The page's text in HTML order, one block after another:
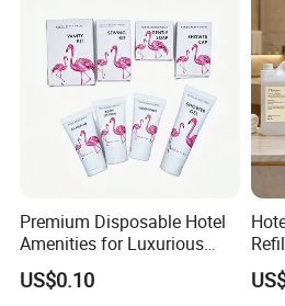
Premium Disposable Hotel
Amenities for Luxurious
Guest Experience 01
US$0.10